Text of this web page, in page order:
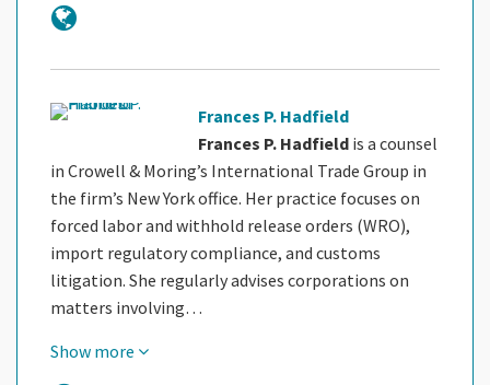
Frances P. Hadfield
Frances P. Hadfield is a counsel
in Crowell & Moring’s International Trade Group in
the firm’s New York office. Her practice focuses on
forced labor and withhold release orders (WRO),
import regulatory compliance, and customs
litigation. She regularly advises corporations on
matters involving…
Show more